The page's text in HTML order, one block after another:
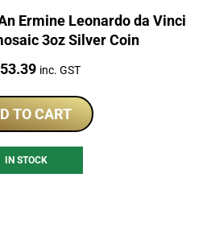
Ermine Leonardo da Vinci
3oz Silver Coin
inc. GST
TO CART
IN STOCK